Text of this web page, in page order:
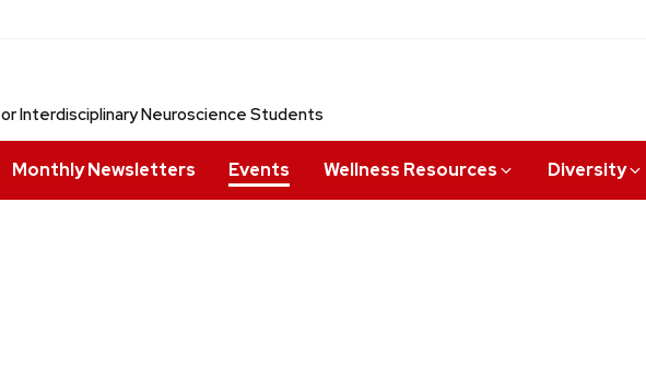
Interdisciplinary Neuroscience Students
Monthly Newsletters Events Wellness Resources Diversity